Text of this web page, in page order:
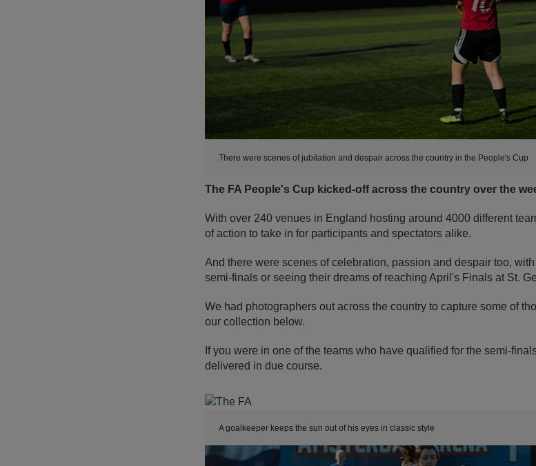
There were scenes of jubilation and despair across the country in the People's Cup
The FA People's Cup kicked-off across the country over the
With over 240 venues in England hosting around 4000 different
of action to take in for participants and spectators alike.
And there were scenes of celebration, passion and despair too,
semi-finals or seeing their dreams of reaching April's Finals at St.
We had photographers out across the country to capture some of
our collection below.
If you were in one of the teams who have qualified for the semi-
delivered in due course.
A goalkeeper keeps the sun out of his eyes in classic style